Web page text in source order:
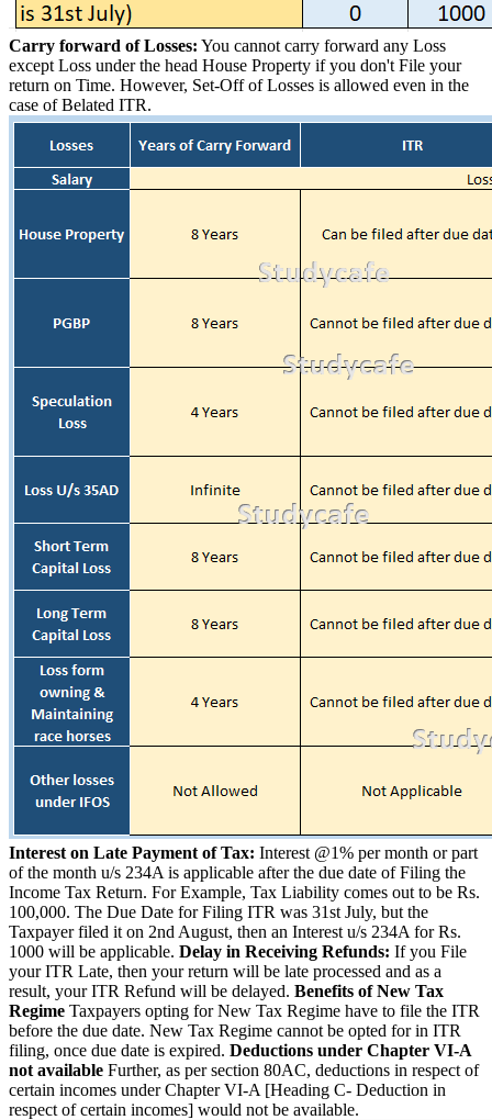
Carry forward of Losses: You cannot carry forward any Loss
except Loss under the head House Property if you don't File your
return on Time. However, Set-Off of Losses is allowed even in the
case of Belated ITR.
Interest on Late Payment of Tax: Interest @1% per month or part
of the month u/s 234A is applicable after the due date of Filing the
Income Tax Return. For Example, Tax Liability comes out to be Rs.
100,000. The Due Date for Filing ITR was 31st July, but the
Taxpayer filed it on 2nd August, then an Interest u/s 234A for Rs.
1000 will be applicable. Delay in Receiving Refunds: If you File
your ITR Late, then your return will be late processed and as a
result, your ITR Refund will be delayed. Benefits of New Tax
Regime Taxpayers opting for New Tax Regime have to file the ITR
before the due date. New Tax Regime cannot be opted for in ITR
filing, once due date is expired. Deductions under Chapter VI-A
not available Further, as per section 80AC, deductions in respect of
certain incomes under Chapter VI-A [Heading C- Deduction in
respect of certain incomes] would not be available.